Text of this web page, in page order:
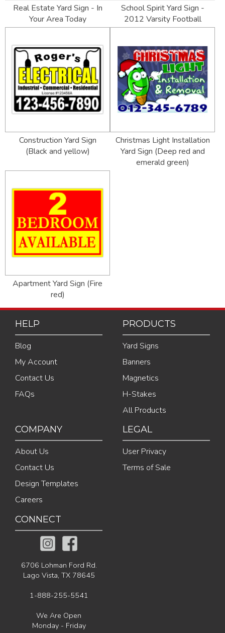
Real Estate Yard Sign - In
Your Area Today
School Spirit Yard Sign -
2012 Varsity Football
Construction Yard Sign
(Black and yellow)
Christmas Light Installation
Yard Sign (Deep red and
emerald green)
Apartment Yard Sign (Fire
red)
HELP
Blog
My Account
Contact Us
FAQs
PRODUCTS
Yard Signs
Banners
Magnetics
H-Stakes
All Products
COMPANY
About Us
Contact Us
Design Templates
Careers
LEGAL
User Privacy
Terms of Sale
CONNECT
6706 Lohman Ford Rd.
Lago Vista, TX 78645
1-888-255-5541
We Are Open
Monday - Friday